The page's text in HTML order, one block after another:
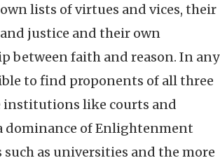
lists of virtues and vices, their
justice and their own
between faith and reason. In any
to find proponents of all three
like courts and
dominance of Enlightenment
as universities and the more